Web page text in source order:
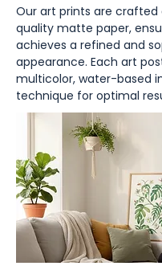
Our art prints are
quality matte paper,
achieves a refined and
appearance. Each art
multicolor, water-based
technique for optimal